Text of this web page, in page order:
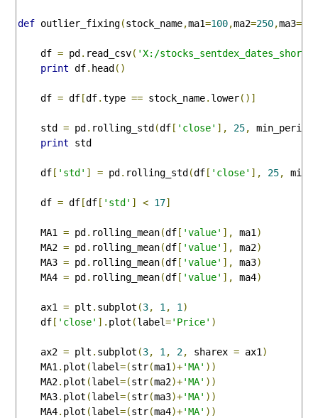
def outlier_fixing(stock_name,ma1=100,ma2=250,ma3=
    df
= pd. read_csv( 'X:/
print df. head()
    df
= df[df.type == stock_name. lower()]
    std
= pd. rolling_std(df[ 'close' ], 25,
print std
    df
[ 'std' ] = pd. rolling_std(df[ 'close' ], 25,
    df
= df[df[ 'std' ] < 17]
    MA1
= pd. rolling_mean(df[ 'value' ], ma1 )
    MA2
= pd. rolling_mean(df[ 'value' ], ma2)
    MA3
= pd. rolling_mean(df[ 'value' ], ma3)
    MA4
= pd. rolling_mean(df[ 'value' ], ma4)
    ax1
= plt . subplot (3, 1 , 1 )
    df
[ 'close' ]. plot (label='Price' )
    ax2
= plt . subplot (3, 1 , 2, sharex = ax1 )
    MA1
. plot (label=(str(ma1 )+'MA' ))
    MA2
. plot (label=(str(ma2)+'MA' ))
    MA3
. plot (label=(str(ma3)+'MA' ))
    MA4
. plot (label=(str(ma4)+'MA' ))